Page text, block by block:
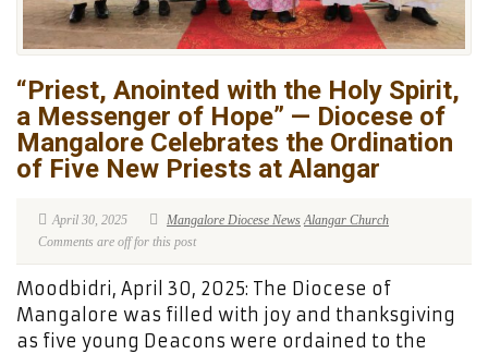
“Priest, Anointed with the Holy Spirit,
a Messenger of Hope” — Diocese of
Mangalore Celebrates the Ordination
of Five New Priests at Alangar
April 30, 2025 Mangalore Diocese News Alangar Church
Comments are off for this post
Moodbidri, April 30, 2025: The Diocese of
Mangalore was filled with joy and thanksgiving
as five young Deacons were ordained to the